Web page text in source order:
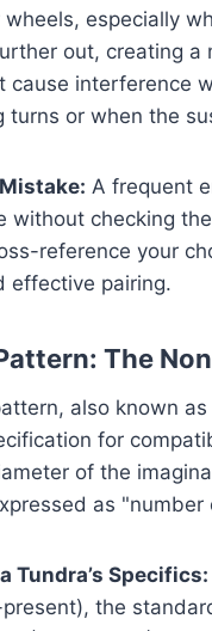
wheels, especially
out, creating a
cause interference
turns or when the
A frequent
without checking
reference your
effective pairing.
The
also known
for
of the
as
Tundra’s Specifics:
the